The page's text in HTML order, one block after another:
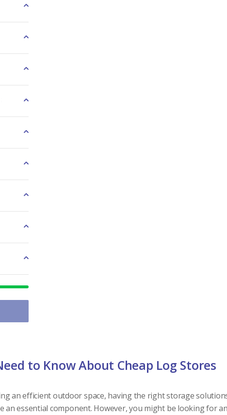
to Know About Cheap Log Stores
an efficient outdoor space, having the right storage
an essential component. However, you might be looking for